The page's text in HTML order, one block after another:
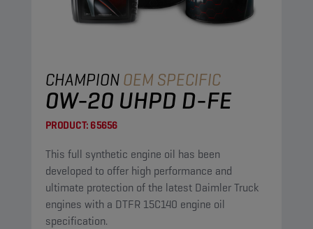
CHAMPIONOEM SPECIFIC
0W-20 UHPD D-FE
PRODUCT: 65656
This full synthetic engine oil has been
developed to offer high performance and
ultimate protection of the latest Daimler Truck
engines with a DTFR 15C140 engine oil
specification.